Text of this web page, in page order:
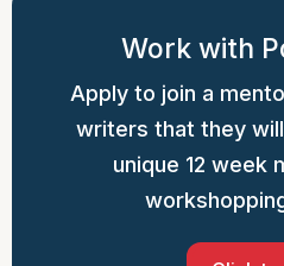
Work with
Apply to join a
writers that they
unique 12 week